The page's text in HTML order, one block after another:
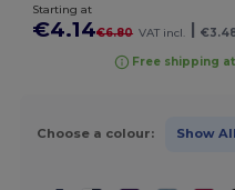
Starting at
€4.14€6.80 VAT incl. |
Free shipping
Choose a colour: Show All